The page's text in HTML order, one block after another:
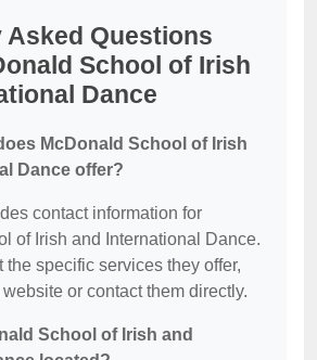
Asked Questions
School of Irish
Dance
McDonald School of Irish
Dance offer?
contact information for
of Irish and International Dance.
the specific services they offer,
or contact them directly.
School of Irish and